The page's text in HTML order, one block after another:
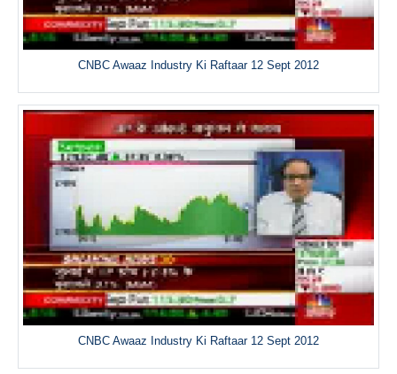
CNBC Awaaz Industry Ki Raftaar 12 Sept 2012
CNBC Awaaz Industry Ki Raftaar 12 Sept 2012